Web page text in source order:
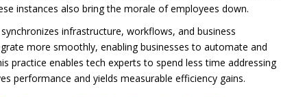
instances also bring the morale of employees down.
infrastructure, workflows, and business
more smoothly, enabling businesses to automate and
practice enables tech experts to spend less time addressing
performance and yields measurable efficiency gains.